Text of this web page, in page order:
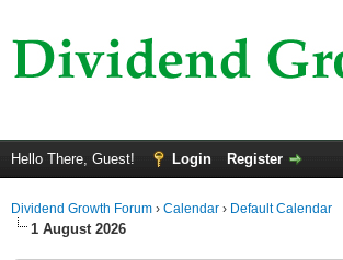
Hello There, Guest! Login Register
Dividend Growth Forum › Calendar › Default Calendar
1 August 2026